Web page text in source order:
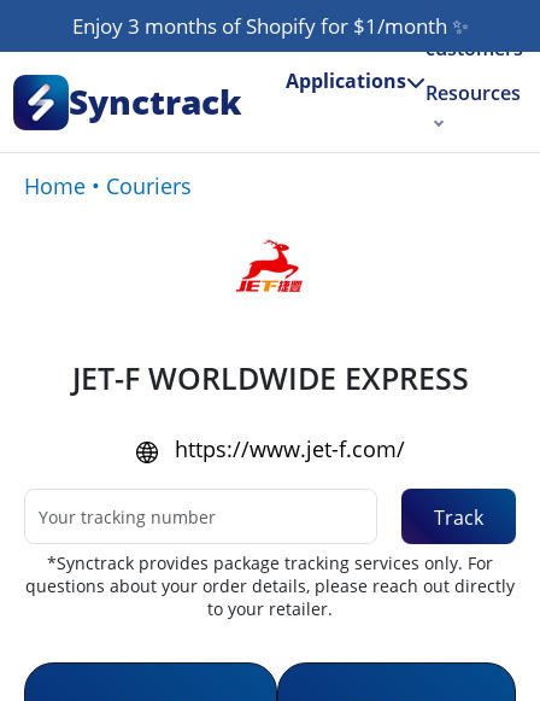
Enjoy 3 months of Shopify for $1/month ✨
Synctrack Applications
Our
customers
Resources
Home • Couriers
JET-F WORLDWIDE EXPRESS
https://www.jet-f.com/
Track
*Synctrack provides package tracking services only. For
questions about your order details, please reach out directly
to your retailer.